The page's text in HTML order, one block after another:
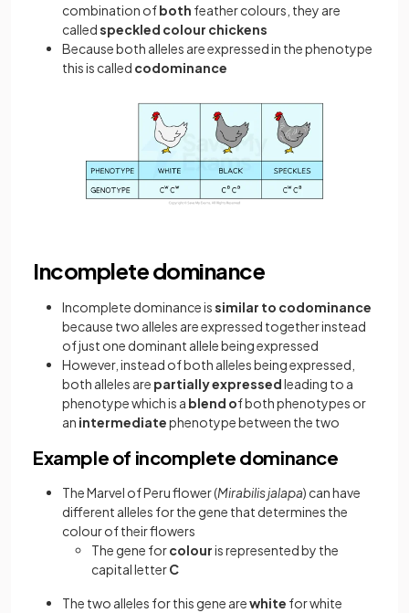
combination ofboth feather colours, they are
calledspeckled colour chickens
Because both alleles are expressed in the phenotype
this is called codominance
Incomplete dominance
Incomplete dominance issimilar to codominance
because two alleles are expressed together instead
of just one dominant allele being expressed
However, instead of both alleles being expressed,
both alleles are partially expressedleading to a
phenotype which is a blend of both phenotypes or
an intermediatephenotype between the two
Example of incomplete dominance
The Marvel of Peru flower (Mirabilis jalapa) can have
different alleles for the gene that determines the
colour of their flowers
The gene forcolouris represented by the
capital letterC
The two alleles for this gene arewhite for white